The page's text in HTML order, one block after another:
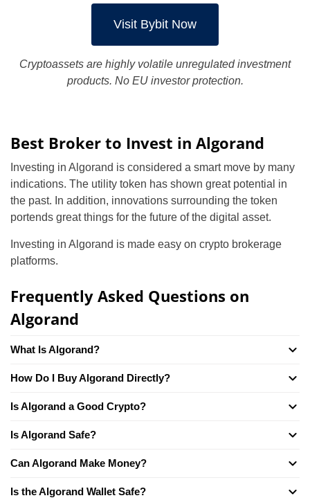
Visit Bybit Now
Cryptoassets are highly volatile unregulated investment
products. No EU investor protection.
Best Broker to Invest in Algorand
Investing in Algorand is considered a smart move by many
indications. The utility token has shown great potential in
the past. In addition, innovations surrounding the token
portends great things for the future of the digital asset.
Investing in Algorand is made easy on crypto brokerage
platforms.
Frequently Asked Questions on
Algorand
What Is Algorand?
How Do I Buy Algorand Directly?
Is Algorand a Good Crypto?
Is Algorand Safe?
Can Algorand Make Money?
Is the Algorand Wallet Safe?